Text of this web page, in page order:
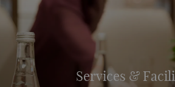
Services &